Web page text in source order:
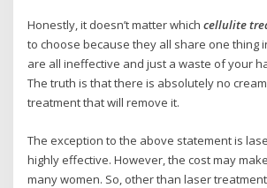
Honestly, it doesn’t matter whichcellulite
to choose because they all share one thing
are all ineffective and just a waste of your
The truth is that there is absolutely no
treatment that will remove it.
The exception to the above statement is
highly effective. However, the cost may
many women. So, other than laser